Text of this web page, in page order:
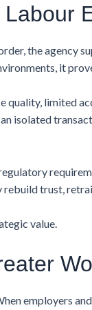
the agency
it
limited
isolated
trust,
value.
employers